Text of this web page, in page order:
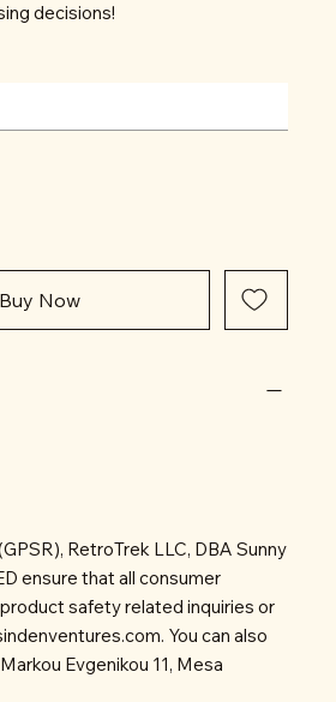
decisions!
Buy Now
RetroTrek LLC, DBA Sunny
ensure that all consumer
safety related inquiries or
. You can also
Evgenikou 11, Mesa